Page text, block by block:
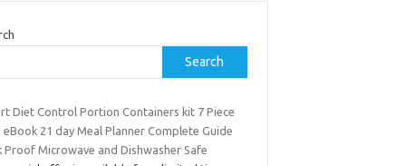
Search
Diet Control Portion Containers kit 7 Piece
eBook 21 day Meal Planner Complete Guide
Proof Microwave and Dishwasher Safe